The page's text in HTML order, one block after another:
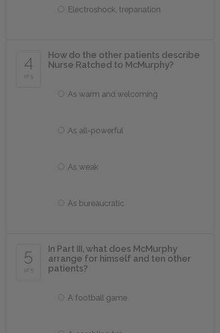
Electroshock, trepanation
4
of 5
How do the other patients describe
Nurse Ratched to McMurphy?
As warm and welcoming
As all-powerful
As weak
As bureaucratic
5
of 5
In Part III, what does McMurphy
arrange for himself and ten other
patients?
A football game